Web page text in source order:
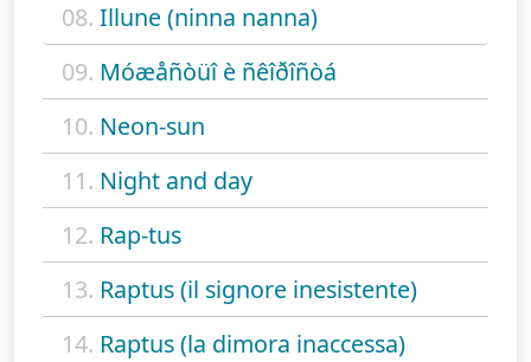
08. Illune (ninna nanna)
09. Móæåñòüî è ñêîðîñòá
10. Neon-sun
11. Night and day
12. Rap-tus
13. Raptus (il signore inesistente)
14. Raptus (la dimora inaccessa)